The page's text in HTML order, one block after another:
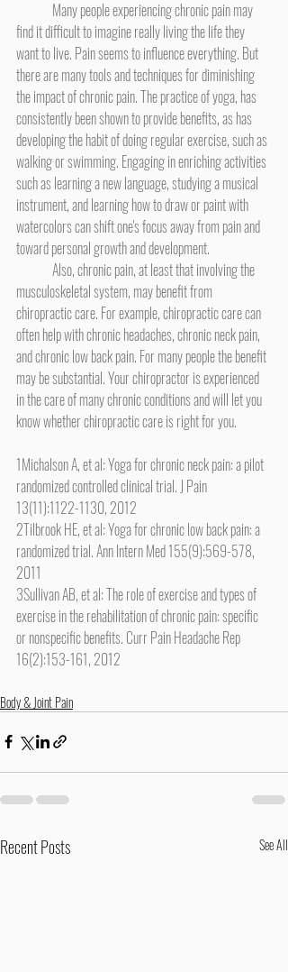
find it difficult to imagine really living the life they
want to live. Pain seems to influence everything. But
there are many tools and techniques for diminishing
the impact of chronic pain. The practice of yoga, has
consistently been shown to provide benefits, as has
developing the habit of doing regular exercise, such as
walking or swimming. Engaging in enriching activities
such as learning a new language, studying a musical
instrument, and learning how to draw or paint with
watercolors can shift one's focus away from pain and
toward personal growth and development.
musculoskeletal system, may benefit from
chiropractic care. For example, chiropractic care can
often help with chronic headaches, chronic neck pain,
and chronic low back pain. For many people the benefit
may be substantial. Your chiropractor is experienced
in the care of many chronic conditions and will let you
know whether chiropractic care is right for you.
1Michalson A, et al: Yoga for chronic neck pain: a pilot
randomized controlled clinical trial. J Pain
13(11):1122-1130, 2012
2Tilbrook HE, et al: Yoga for chronic low back pain: a
randomized trial. Ann Intern Med 155(9):569-578,
2011
3Sullivan AB, et al: The role of exercise and types of
exercise in the rehabilitation of chronic pain: specific
or nonspecific benefits. Curr Pain Headache Rep
16(2):153-161, 2012
Body & Joint Pain
Recent Posts See All